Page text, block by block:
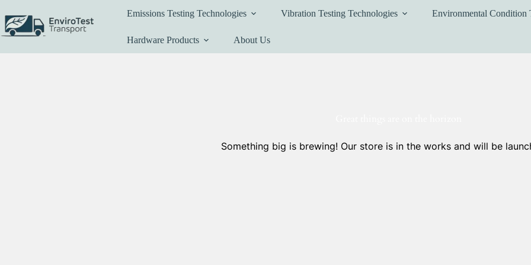
to
content
Emissions Testing Technologies Vibration Testing Technologies Environmental Condition
Hardware Products About Us
Something big is brewing! Our store is in the works and will be